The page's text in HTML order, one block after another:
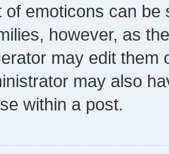
of emoticons can
however, as
may edit them
may also
within a post.